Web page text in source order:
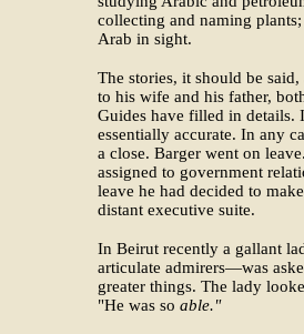
collecting and naming
Arab in sight.
The stories, it should be
to his wife and his father,
Guides have filled in details.
essentially accurate. In any
a close. Barger went on
assigned to government
leave he had decided to
distant executive suite.
In Beirut recently a gallant
articulate admirers—was
greater things. The lady
"He was so able."